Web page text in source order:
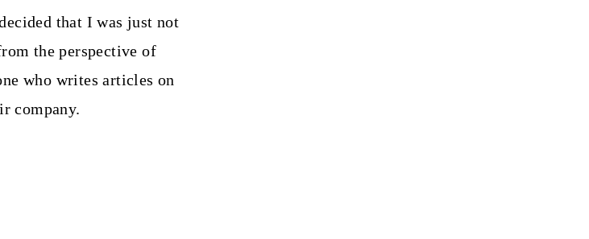
that I was just not
the perspective of
who writes articles on
company.